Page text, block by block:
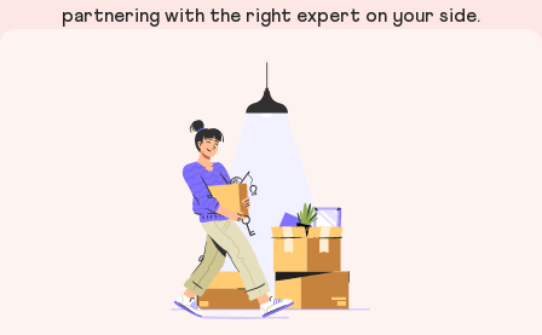
partnering with the right expert on your side.